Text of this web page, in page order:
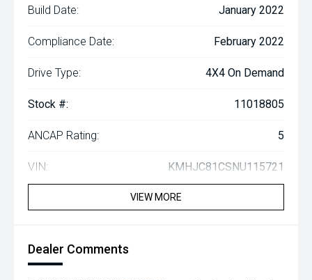
Build Date: January 2022
Compliance Date: February 2022
Drive Type: 4X4 On Demand
Stock #: 11018805
ANCAP Rating: 5
VIN: KMHJC81CSNU115721
VIEW MORE
Dealer Comments